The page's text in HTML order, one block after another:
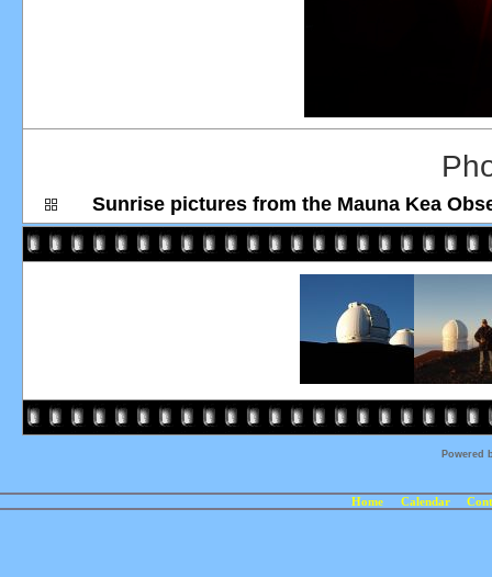
Sunrise pictures from the Mauna Kea
Powered
Home Calendar